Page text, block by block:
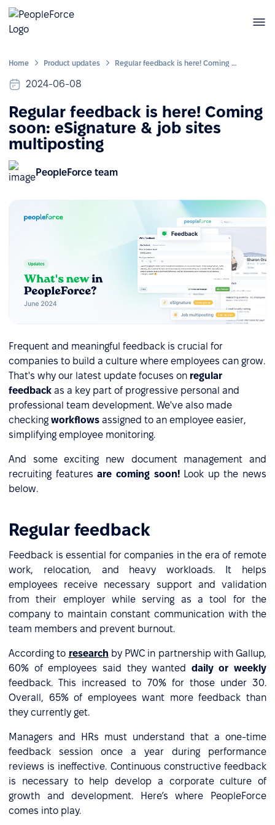
Home Product updates Regular feedback is here! Coming soon: eSignature & job sites multiposting
2024-06-08
Regular feedback is here! Coming
soon: eSignature & job sites
multiposting
PeopleForce team
Frequent and meaningful feedback is crucial for
companies to build a culture where employees can grow.
That's why our latest update focuses on regular
feedback as a key part of progressive personal and
professional team development. We've also made
checking workflows assigned to an employee easier,
simplifying employee monitoring.
And some exciting new document management and
recruiting featuresare coming soon! Look up the news
below.
Regular feedback
Feedback is essential for companies in the era of remote
work, relocation, and heavy workloads. It helps
employees receive necessary support and validation
from their employer while serving as a tool for the
company to maintain constant communication with the
team members and prevent burnout.
According to research by PWC in partnership with Gallup,
60% of employees said they wanted daily or weekly
feedback. This increased to 70% for those under 30.
Overall, 65% of employees want more feedback than
they currently get.
Managers and HRs must understand that a one-time
feedback session once a year during performance
reviews is ineffective. Continuous constructive feedback
is necessary to help develop a corporate culture of
growth and development. Here’s where PeopleForce
comes into play.